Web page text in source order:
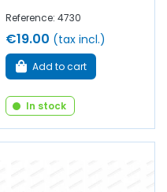
Reference: 4730
€19.00 (tax incl.)
Add to cart
In stock